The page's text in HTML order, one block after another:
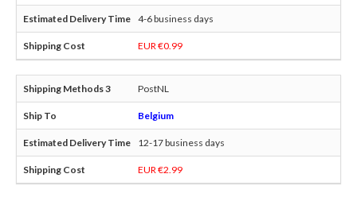
4-6 business days
EUR €0.99
PostNL
Belgium
12-17 business days
EUR €2.99